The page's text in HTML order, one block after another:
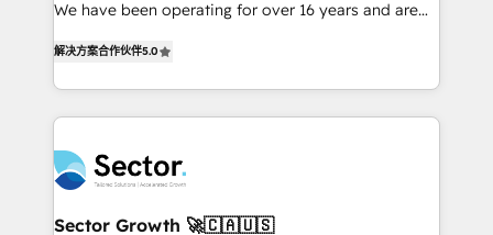
no es crecer — es solo moverse rápido. 🌎
Operamos en Colombia, Perú, México, Ecuador,
retail, salud, banca, bienes raíces, construcción y
B2B. ✅ Crece con orden. Crece con Grows.
We have been operating for over 16 years and are
capable Agency Partners globally. We specialise in
complex CRM migrations, implementations,
integrations, custom CMS portal development,
businesses. Our teams are based in North America
and APAC. We are HubSpot's top-ranked Advanced
Implementation Certified Partner and we contribute
解决方案合作伙伴5.0
Sector Growth 🚀🇨🇦🇺🇸